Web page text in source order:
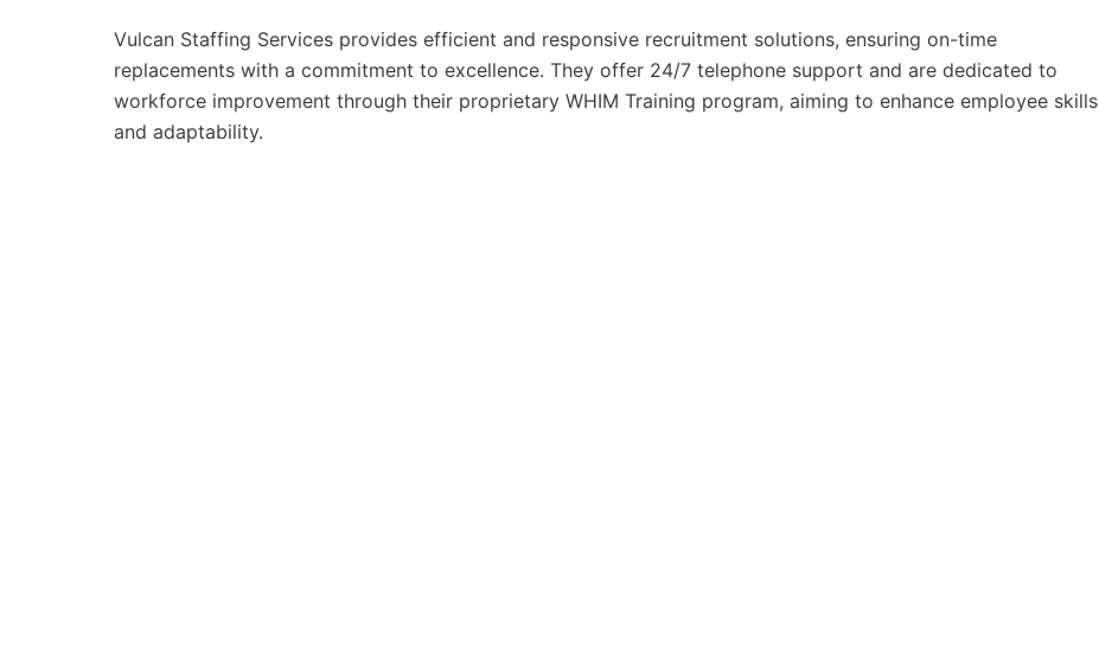
Vulcan Staffing Services provides efficient and responsive recruitment solutions, ensuring on-time
replacements with a commitment to excellence. They offer 24/7 telephone support and are dedicated to
workforce improvement through their proprietary WHIM Training program, aiming to enhance employee skills
and adaptability.